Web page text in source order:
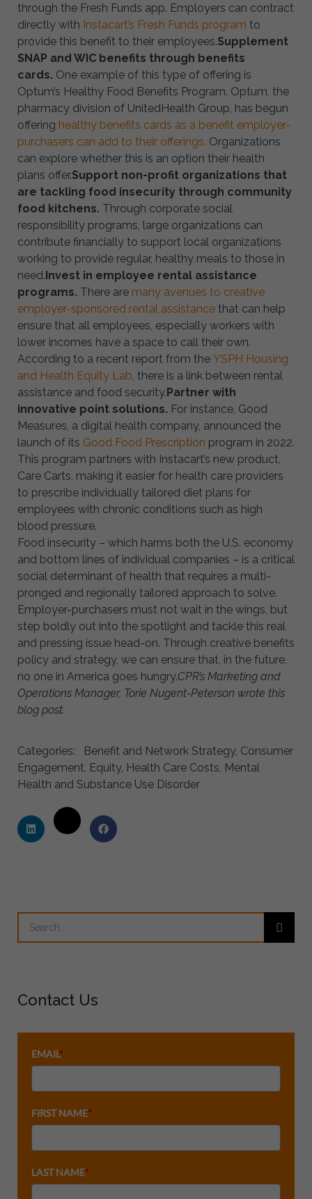
through the Fresh Funds app. Employers can contract
directly with Instacart’s Fresh Funds program to
provide this benefit to their employees.Supplement
SNAP and WIC benefits through benefits
cards. One example of this type of offering is
Optum’s Healthy Food Benefits Program. Optum, the
pharmacy division of UnitedHealth Group, has begun
offering healthy benefits cards as a benefit employer-
purchasers can add to their offerings. Organizations
can explore whether this is an option their health
plans offer.Support non-profit organizations that
are tackling food insecurity through community
food kitchens. Through corporate social
responsibility programs, large organizations can
contribute financially to support local organizations
working to provide regular, healthy meals to those in
need. Invest in employee rental assistance
programs. There are many avenues to creative
employer-sponsored rental assistance that can help
ensure that all employees, especially workers with
lower incomes have a space to call their own.
According to a recent report from the YSPH Housing
and Health Equity Lab, there is a link between rental
assistance and food security. Partner with
innovative point solutions. For instance, Good
Measures, a digital health company, announced the
launch of its Good Food Prescription program in 2022.
This program partners with Instacart’s new product,
Care Carts, making it easier for health care providers
to prescribe individually tailored diet plans for
employees with chronic conditions such as high
blood pressure.
Food insecurity – which harms both the U.S. economy
and bottom lines of individual companies – is a critical
social determinant of health that requires a multi-
pronged and regionally tailored approach to solve.
Employer-purchasers must not wait in the wings, but
step boldly out into the spotlight and tackle this real
and pressing issue head-on. Through creative benefits
policy and strategy, we can ensure that, in the future,
no one in America goes hungry.CPR’s Marketing and
Operations Manager, Torie Nugent-Peterson wrote this
blog post.
Categories: Benefit and Network Strategy, Consumer
Engagement, Equity, Health Care Costs, Mental
Health and Substance Use Disorder
Contact Us
EMAIL*
FIRST NAME*
LAST NAME*